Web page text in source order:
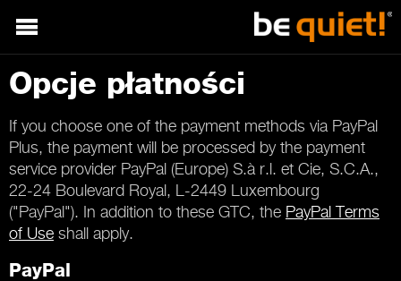
Opcje płatności
If you choose one of the payment methods via PayPal
Plus, the payment will be processed by the payment
service provider PayPal (Europe) S.à r.l. et Cie, S.C.A.,
22-24 Boulevard Royal, L-2449 Luxembourg
("PayPal"). In addition to these GTC, the PayPal Terms
of Use shall apply.
PayPal